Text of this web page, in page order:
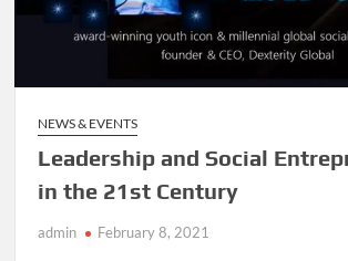
NEWS & EVENTS
Leadership and Social
in the 21st Century
admin February 8, 2021